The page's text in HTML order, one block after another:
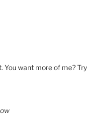
You want more of me? Try